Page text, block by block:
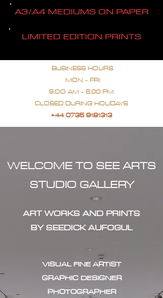
A3/A4 MEDIUMS ON PAPER
LIMITED EDITION PRINTS
BUSINESS HOURS
MON - FRI
9.OO AM - 5.00 PM
CLOSED DURING HOLIDAYS
+44 0735 9181313
WELCOME TO SEE ARTS
STUDIO GALLERY
ART WORKS AND PRINTS
BY SEEDICK AUFOGUL
VISUAL FINE ARTIST
GRAPHIC DESIGNER
PHOTOGRAPHER